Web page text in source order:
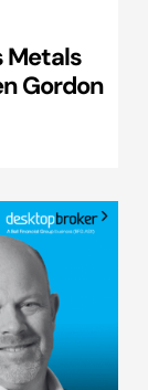
Metals
Gordon